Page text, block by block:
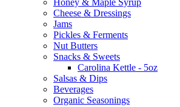
Honey & Maple Syrup
Cheese & Dressings
Jams
Pickles & Ferments
Nut Butters
Snacks & Sweets
Carolina Kettle - 5oz
Salsas & Dips
Beverages
Organic Seasonings